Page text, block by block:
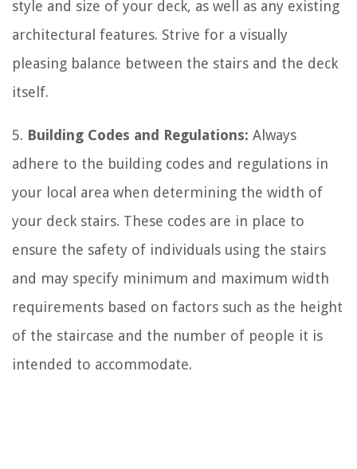
style and size of your deck, as well as any existing
architectural features. Strive for a visually
pleasing balance between the stairs and the deck
itself.
5. Building Codes and Regulations: Always
adhere to the building codes and regulations in
your local area when determining the width of
your deck stairs. These codes are in place to
ensure the safety of individuals using the stairs
and may specify minimum and maximum width
requirements based on factors such as the height
of the staircase and the number of people it is
intended to accommodate.